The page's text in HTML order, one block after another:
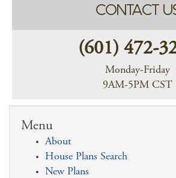
CONTACT
(601) 472-
Monday-Friday
9AM-5PM CST
Menu
About
House Plans Search
New Plans